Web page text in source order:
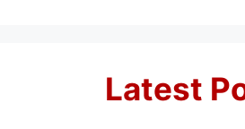
Latest